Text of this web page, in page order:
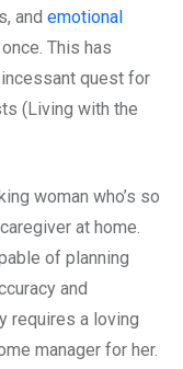
and emotional
This has
incessant quest for
(Living with the
woman who’s so
at home.
of planning
and
requires a loving
manager for her.